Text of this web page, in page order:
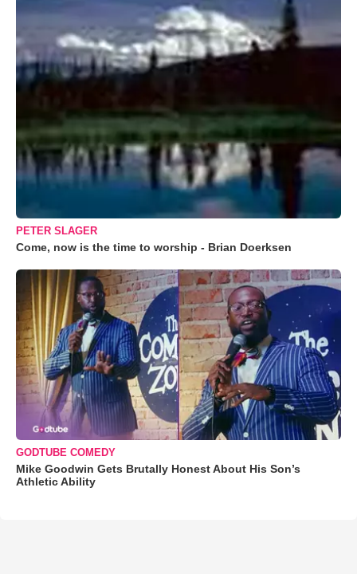
PETER SLAGER
Come, now is the time to worship - Brian Doerksen
GODTUBE COMEDY
Mike Goodwin Gets Brutally Honest About His Son’s
Athletic Ability